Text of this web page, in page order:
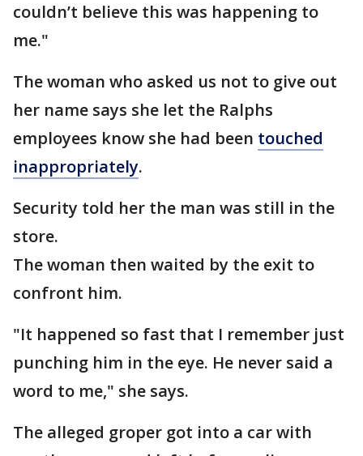
couldn’t believe this was happening to
me."
The woman who asked us not to give out
her name says she let the Ralphs
employees know she had been touched
inappropriately.
Security told her the man was still in the
store.
The woman then waited by the exit to
confront him.
"It happened so fast that I remember just
punching him in the eye. He never said a
word to me," she says.
The alleged groper got into a car with